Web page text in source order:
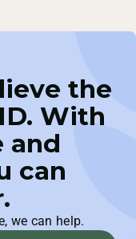
the
With
and
can
we can help.